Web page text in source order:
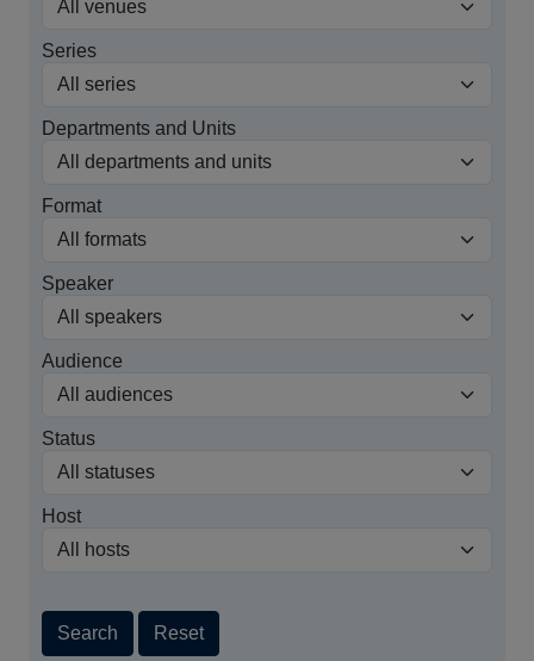
Series
Departments and Units
Format
Speaker
Audience
Status
Host
Search Reset